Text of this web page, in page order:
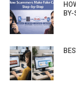
BY-